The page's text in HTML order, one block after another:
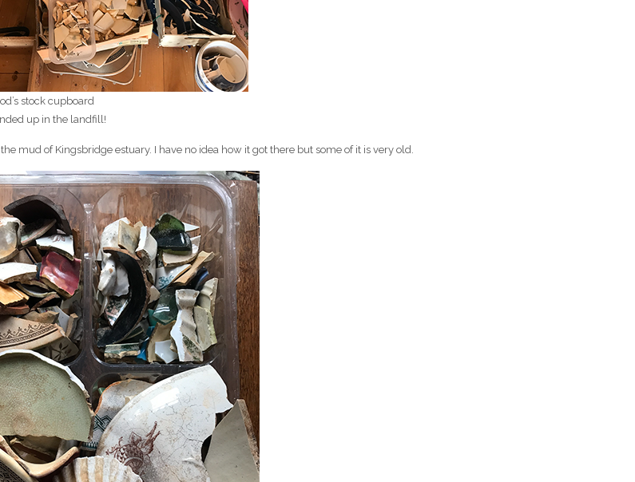
stock cupboard
up in the landfill!
mud of Kingsbridge estuary. I have no idea how it got there but some of it is very old.